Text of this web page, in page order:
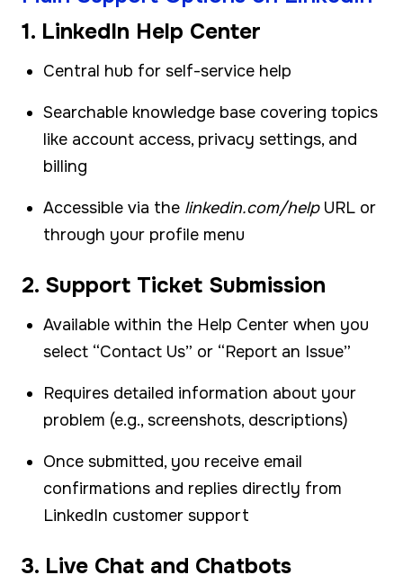
1. LinkedIn Help Center
Central hub for self-service help
Searchable knowledge base covering topics
like account access, privacy settings, and
billing
Accessible via the linkedin.com/helpURL or
through your profile menu
2. Support Ticket Submission
Available within the Help Center when you
select “Contact Us” or “Report an Issue”
Requires detailed information about your
problem (e.g., screenshots, descriptions)
Once submitted, you receive email
confirmations and replies directly from
LinkedIn customer support
3. Live Chat and Chatbots